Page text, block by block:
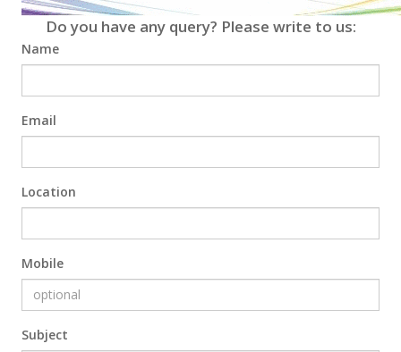
Do you have any query? Please write to us:
Name
Email
Location
Mobile
Subject